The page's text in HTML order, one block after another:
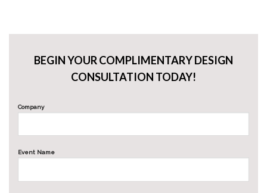
BEGIN YOUR COMPLIMENTARY DESIGN
CONSULTATION TODAY!
Company
Event Name